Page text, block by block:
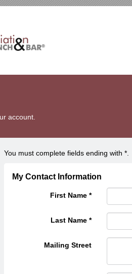
account.
You must complete fields ending with*
My Contact Information
First Name*
Last Name*
Mailing Street